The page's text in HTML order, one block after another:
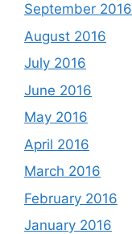
September 2016
August 2016
July 2016
June 2016
May 2016
April 2016
March 2016
February 2016
January 2016